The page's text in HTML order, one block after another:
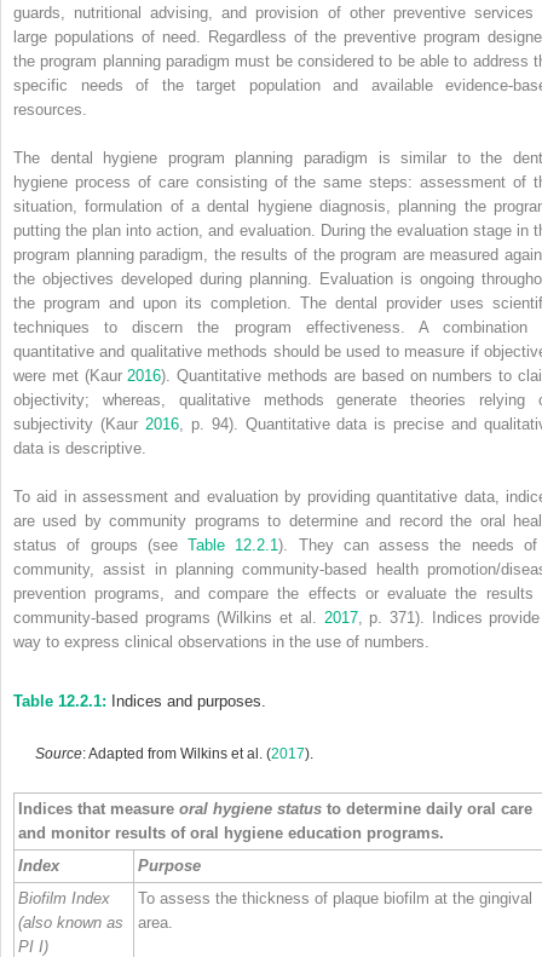
guards, nutritional advising, and provision of other preventive services
large populations of need. Regardless of the preventive program
the program planning paradigm must be considered to be able to address
specific needs of the target population and available
resources.
The dental hygiene program planning paradigm is similar to the
hygiene process of care consisting of the same steps: assessment of
situation, formulation of a dental hygiene diagnosis, planning the
putting the plan into action, and evaluation. During the evaluation stage in
program planning paradigm, the results of the program are measured
the objectives developed during planning. Evaluation is ongoing
the program and upon its completion. The dental provider uses
techniques to discern the program effectiveness. A combination
quantitative and qualitative methods should be used to measure if
were met (Kaur2016). Quantitative methods are based on numbers to
objectivity; whereas, qualitative methods generate theories relying
subjectivity (Kaur 2016, p. 94). Quantitative data is precise and
data is descriptive.
To aid in assessment and evaluation by providing quantitative data,
are used by community programs to determine and record the oral
status of groups (see Table 12.2.1). They can assess the needs
community, assist in planning community‐based health promotion/
prevention programs, and compare the effects or evaluate the results
community‐based programs (Wilkins et al. 2017, p. 371). Indices
way to express clinical observations in the use of numbers.
Table 12.2.1: Indices and purposes.
Source: Adapted from Wilkins et al. (2017).
Indices that measure oral hygiene status to determine daily oral care
and monitor results of oral hygiene education programs.
Index
Purpose
Biofilm Index
(also known as
PI I)
To assess the thickness of plaque biofilm at the gingival
area.